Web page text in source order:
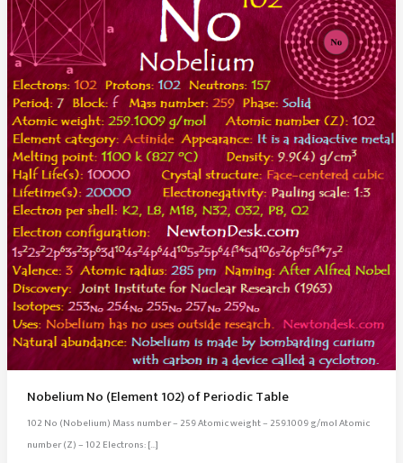
Nobelium No (Element 102) of Periodic Table
102 No (Nobelium) Mass number – 259 Atomic weight – 259.1009 g/mol Atomic
number (Z) – 102 Electrons: […]